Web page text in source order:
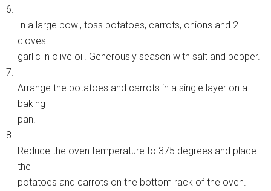
6.
In a large bowl, toss potatoes, carrots, onions and 2
cloves
garlic in olive oil. Generously season with salt and pepper.
7.
Arrange the potatoes and carrots in a single layer on a
baking
pan.
8.
Reduce the oven temperature to 375 degrees and place
the
potatoes and carrots on the bottom rack of the oven.